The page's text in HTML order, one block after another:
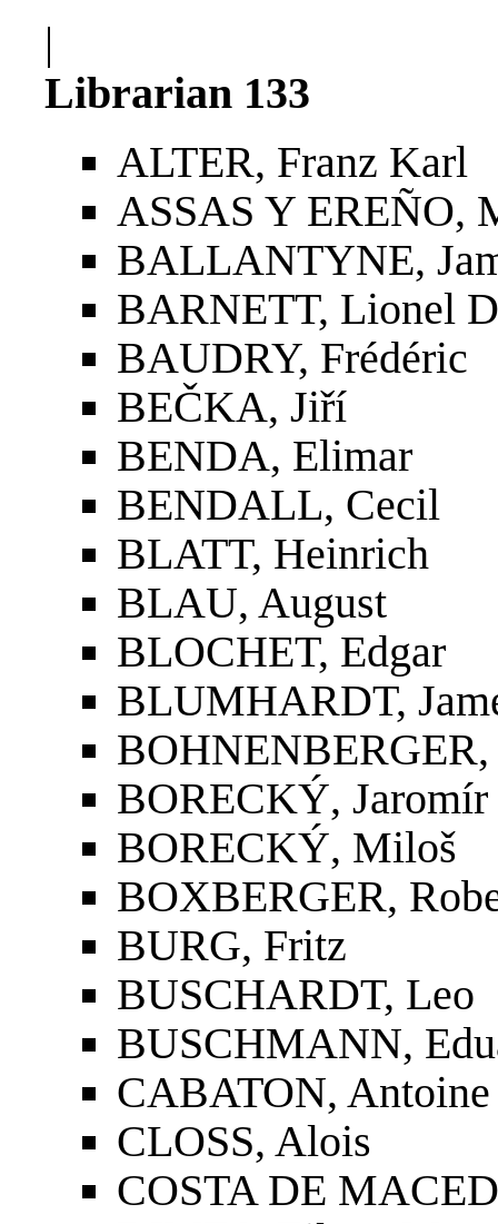
|
Librarian 133
ALTER, Franz Karl
ASSAS Y EREÑO,
BALLANTYNE,
BARNETT, Lionel
BAUDRY, Frédéric
BEČKA, Jiří
BENDA, Elimar
BENDALL, Cecil
BLATT, Heinrich
BLAU, August
BLOCHET, Edgar
BLUMHARDT,
BORECKÝ, Jaromír
BORECKÝ, Miloš
BOXBERGER,
BURG, Fritz
BUSCHARDT, Leo
BUSCHMANN,
CABATON, Antoine
CLOSS, Alois
COSTA DE